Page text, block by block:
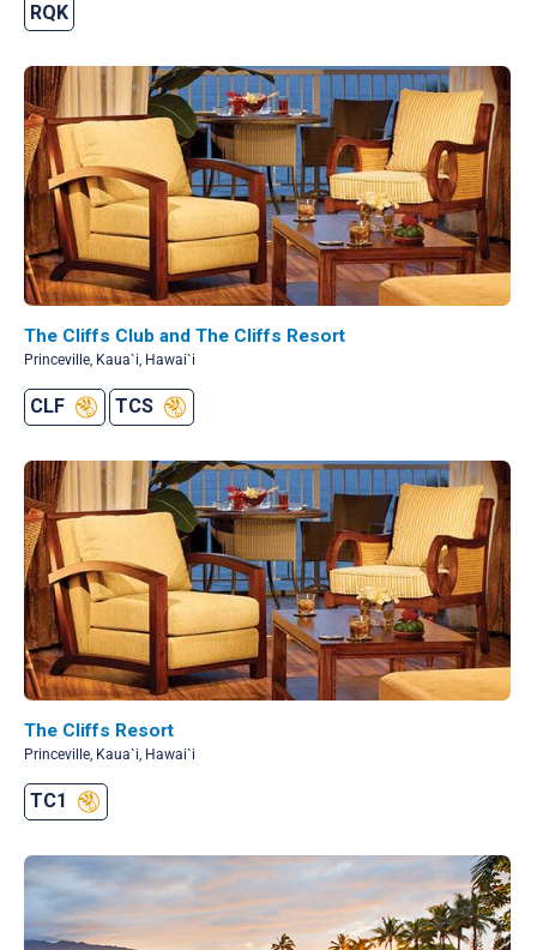
RQK
The Cliffs Club and The Cliffs Resort
Princeville, Kaua`i, Hawai`i
CLF TCS
The Cliffs Resort
Princeville, Kaua`i, Hawai`i
TC1